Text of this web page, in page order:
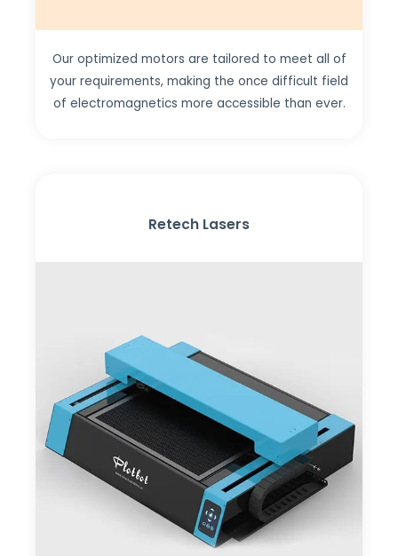
Our optimized motors are tailored to meet all of
your requirements, making the once difficult field
of electromagnetics more accessible than ever.
Retech Lasers